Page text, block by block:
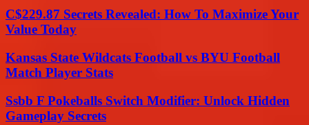
C$229.87 Secrets Revealed: How To Maximize Your
Value Today
Kansas State Wildcats Football vs BYU Football
Match Player Stats
Ssbb F Pokeballs Switch Modifier: Unlock Hidden
Gameplay Secrets